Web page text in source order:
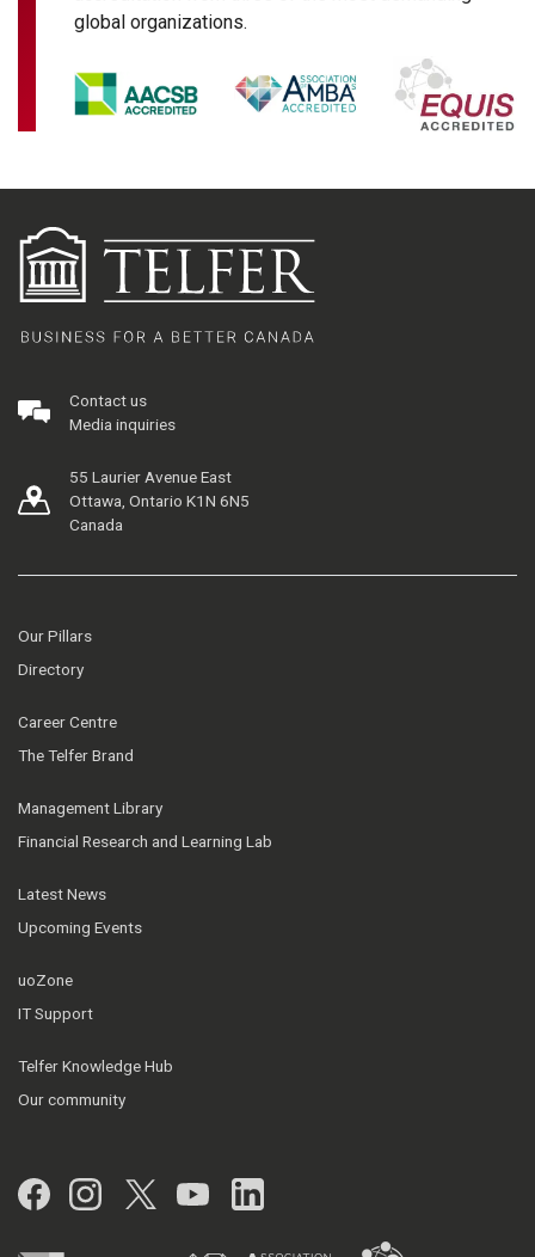
global organizations.
Contact us
Media inquiries
55 Laurier Avenue East
Ottawa, Ontario K1N 6N5
Canada
Our Pillars
Directory
Career Centre
The Telfer Brand
Management Library
Financial Research and Learning Lab
Latest News
Upcoming Events
uoZone
IT Support
Telfer Knowledge Hub
Our community
Facebook
Instagram
Twitter
YouTubeLinkedIn